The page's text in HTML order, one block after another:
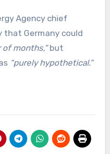
Agency chief
that Germany could
of months,”but
“purely hypothetical.”